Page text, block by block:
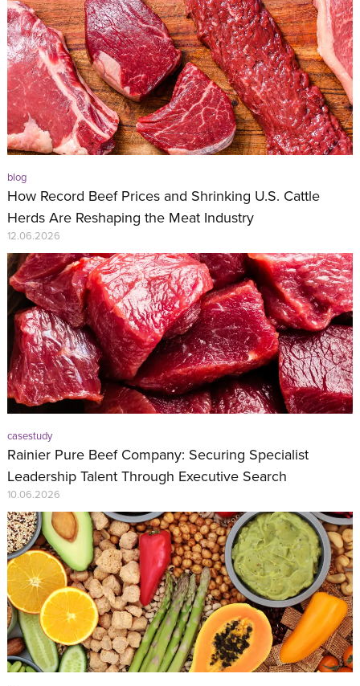
blog
How Record Beef Prices and Shrinking U.S. Cattle
Herds Are Reshaping the Meat Industry
12.06.2026
casestudy
Rainier Pure Beef Company: Securing Specialist
Leadership Talent Through Executive Search
10.06.2026